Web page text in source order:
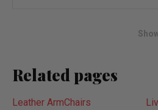
Related pages
Leather ArmChairs